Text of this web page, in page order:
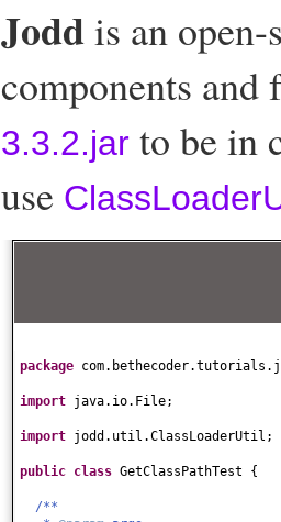
Joddis an
components
3.3.2.jar to be in
use
package
import java.io.File;
import jodd.util.ClassLoaderUtil;
public class GetClassPathTest {
/**